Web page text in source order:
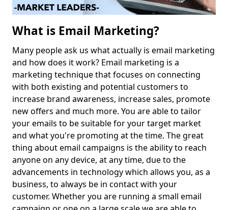
What is Email Marketing?
Many people ask us what actually is email marketing
and how does it work? Email marketing is a
marketing technique that focuses on connecting
with both existing and potential customers to
increase brand awareness, increase sales, promote
new offers and much more. You are able to tailor
your emails to be suitable for your target market
and what you're promoting at the time. The great
thing about email campaigns is the ability to reach
anyone on any device, at any time, due to the
advancements in technology which allows you, as a
business, to always be in contact with your
customer. Whether you are running a small email